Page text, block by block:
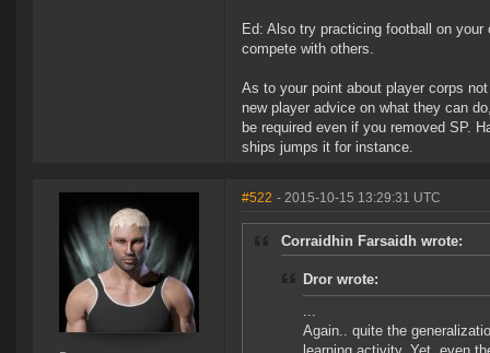
Ed: Also try practicing football on
compete with others.
As to your point about player corps
new player advice on what they can
be required even if you removed SP.
ships jumps it for instance.
#522 - 2015-10-15 13:29:31 UTC
Corraidhin Farsaidh wrote:
Dror wrote:
...
Again.. quite the